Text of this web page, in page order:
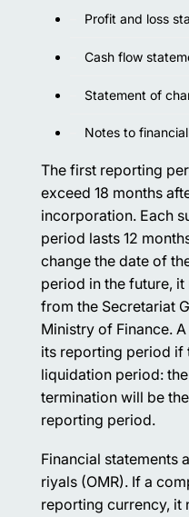
Profit and loss
Cash flow
Statement of
Notes to
The first reporting
exceed 18 months
incorporation. Each
period lasts 12
change the date of
period in the future,
from the Secretariat
Ministry of Finance.
its reporting period if
liquidation period:
termination will be
reporting period.
Financial statements
riyals (OMR). If a
reporting currency, it